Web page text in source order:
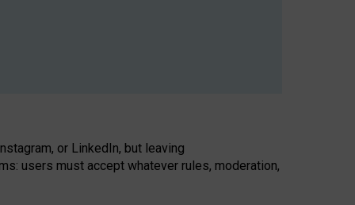
or LinkedIn, but leaving
users must accept whatever rules, moderation,